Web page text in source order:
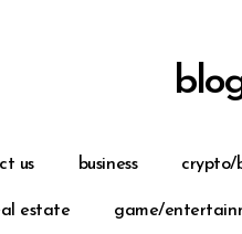
us business crypto/
estate game/